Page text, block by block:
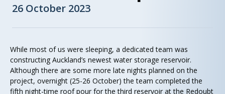
26 October 2023
While most of us were sleeping, a dedicated team was
constructing Auckland’s newest water storage reservoir.
Although there are some more late nights planned on the
project, overnight (25-26 October) the team completed the
fifth night-time roof pour for the third reservoir at the Redoubt